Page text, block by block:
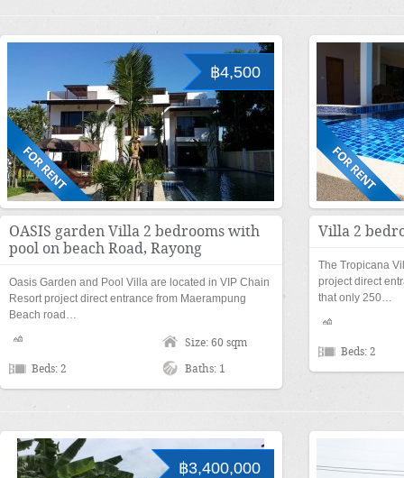
฿4,500
OASIS garden Villa 2 bedrooms with
pool on beach Road, Rayong
Oasis Garden and Pool Villa are located in VIP Chain
Resort project direct entrance from Maerampung
Beach road…
Size: 60 sqm
Beds: 2 Baths: 1
Villa 2
The Tropicana
project direct
that only 250…
Beds: 2
฿3,400,000